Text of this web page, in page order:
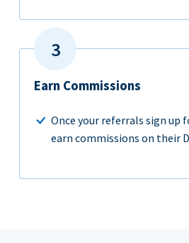
Earn Commissions
Once your referrals sign up
earn commissions on their